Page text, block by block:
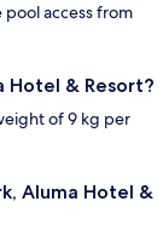
pool access from
Hotel & Resort?
of 9 kg per
Aluma Hotel &